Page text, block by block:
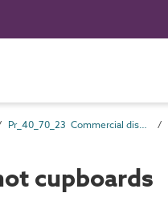
Pr_40_70_23 Commercial display and service catering products
cupboards